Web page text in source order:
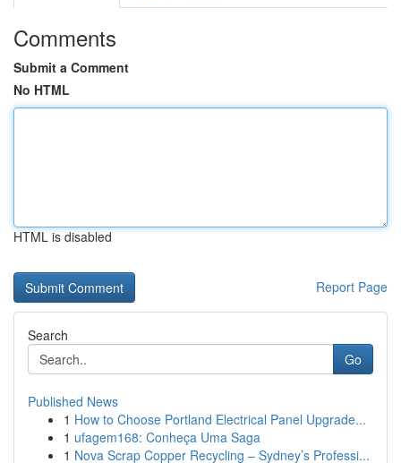
Comments
Submit a Comment
No HTML
HTML is disabled
Report Page
Search
Go
Published News
1 How to Choose Portland Electrical Panel Upgrade...
1 ufagem168: Conheça Uma Saga
1 Nova Scrap Copper Recycling – Sydney’s Professi...